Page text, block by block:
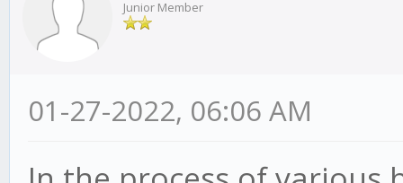
Junior Member
01-27-2022, 06:06 AM